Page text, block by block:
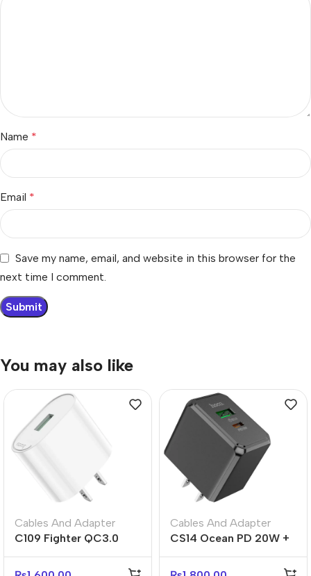
Name *
Email *
Save my name, email, and website in this browser for the
next time I comment.
You may also like
Cables And Adapter
C109 Fighter QC3.0
Adapter
Cables And Adapter
CS14 Ocean PD 20W +
US Plug